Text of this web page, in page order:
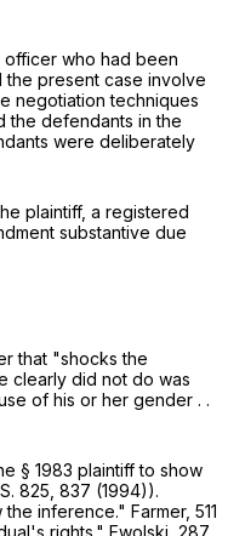
officer who had been
the present case involve
negotiation techniques
the defendants in the
were deliberately
plaintiff, a registered
substantive due
that "shocks the
clearly did not do was
of his or her gender . .
§ 1983 plaintiff to show
825 , 837 (1994)).
inference." Farmer, 511